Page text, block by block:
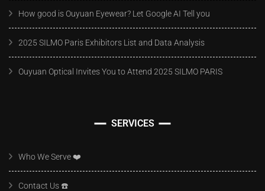
How good is Ouyuan Eyewear? Let Google AI Tell you
2025 SILMO Paris Exhibitors List and Data Analysis
Ouyuan Optical Invites You to Attend 2025 SILMO PARIS
SERVICES
Who We Serve ❤️
Contact Us ☎️